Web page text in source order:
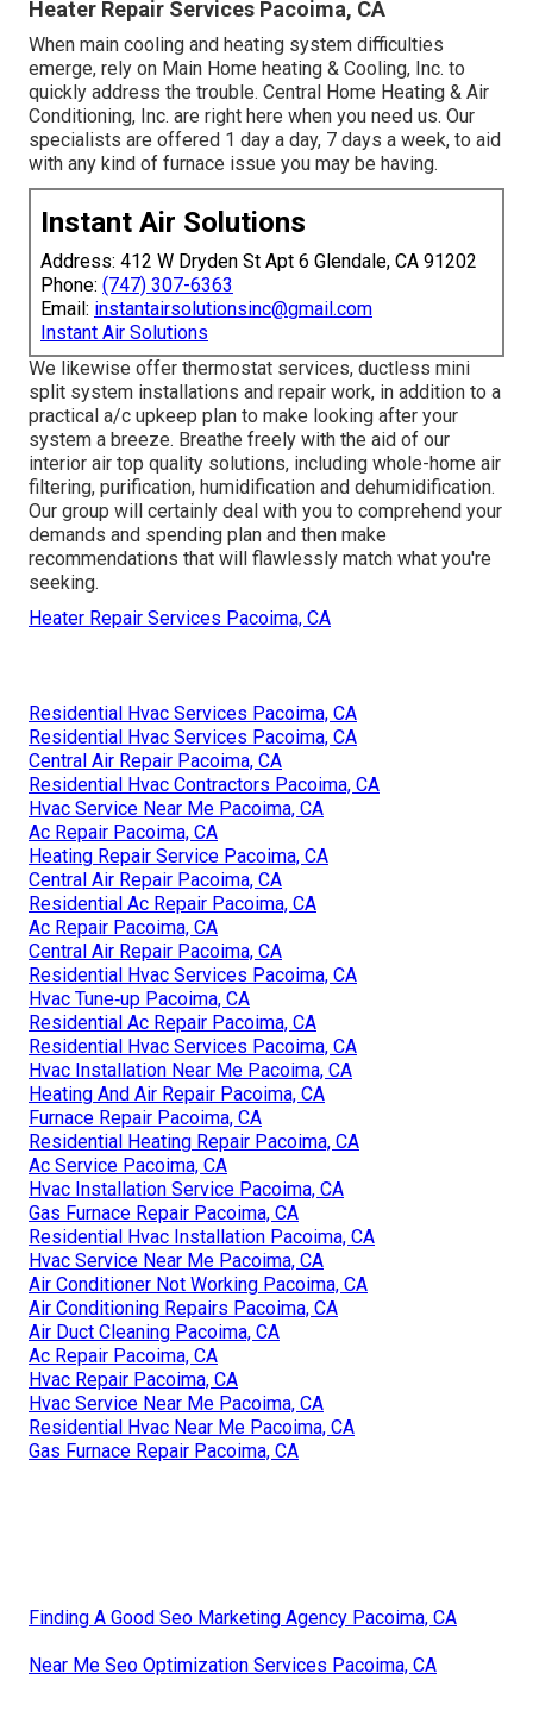
Heater Repair Services Pacoima, CA
When main cooling and heating system difficulties
emerge, rely on Main Home heating & Cooling, Inc. to
quickly address the trouble. Central Home Heating & Air
Conditioning, Inc. are right here when you need us. Our
specialists are offered 1 day a day, 7 days a week, to aid
with any kind of furnace issue you may be having.
Instant Air Solutions
Address: 412 W Dryden St Apt 6 Glendale, CA 91202
Phone: (747) 307-6363
Email: instantairsolutionsinc@gmail.com
Instant Air Solutions
We likewise offer thermostat services, ductless mini
split system installations and repair work, in addition to a
practical a/c upkeep plan to make looking after your
system a breeze. Breathe freely with the aid of our
interior air top quality solutions, including whole-home air
filtering, purification, humidification and dehumidification.
Our group will certainly deal with you to comprehend your
demands and spending plan and then make
recommendations that will flawlessly match what you're
seeking.
Heater Repair Services Pacoima, CA
Residential Hvac Services Pacoima, CA
Residential Hvac Services Pacoima, CA
Central Air Repair Pacoima, CA
Residential Hvac Contractors Pacoima, CA
Hvac Service Near Me Pacoima, CA
Ac Repair Pacoima, CA
Heating Repair Service Pacoima, CA
Central Air Repair Pacoima, CA
Residential Ac Repair Pacoima, CA
Ac Repair Pacoima, CA
Central Air Repair Pacoima, CA
Residential Hvac Services Pacoima, CA
Hvac Tune‑up Pacoima, CA
Residential Ac Repair Pacoima, CA
Residential Hvac Services Pacoima, CA
Hvac Installation Near Me Pacoima, CA
Heating And Air Repair Pacoima, CA
Furnace Repair Pacoima, CA
Residential Heating Repair Pacoima, CA
Ac Service Pacoima, CA
Hvac Installation Service Pacoima, CA
Gas Furnace Repair Pacoima, CA
Residential Hvac Installation Pacoima, CA
Hvac Service Near Me Pacoima, CA
Air Conditioner Not Working Pacoima, CA
Air Conditioning Repairs Pacoima, CA
Air Duct Cleaning Pacoima, CA
Ac Repair Pacoima, CA
Hvac Repair Pacoima, CA
Hvac Service Near Me Pacoima, CA
Residential Hvac Near Me Pacoima, CA
Gas Furnace Repair Pacoima, CA
Finding A Good Seo Marketing Agency Pacoima, CA
Near Me Seo Optimization Services Pacoima, CA